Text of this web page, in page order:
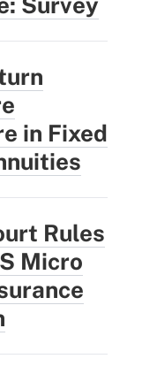
in Fixed
Rules
Micro